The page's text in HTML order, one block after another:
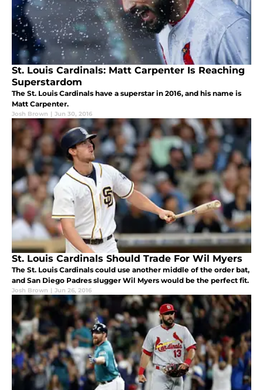
St. Louis Cardinals: Matt Carpenter Is Reaching
Superstardom
The St. Louis Cardinals have a superstar in 2016, and his name is
Matt Carpenter.
Josh Brown | Jun 30, 2016
St. Louis Cardinals Should Trade For Wil Myers
The St. Louis Cardinals could use another middle of the order bat,
and San Diego Padres slugger Wil Myers would be the perfect fit.
Josh Brown | Jun 26, 2016